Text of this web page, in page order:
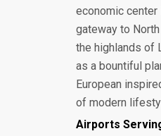
economic center
gateway to
the highlands of
as a bountiful
European
of modern
Airports